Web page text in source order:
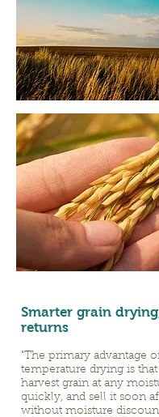
Smarter grain
returns
"The primary advantage
temperature drying is
harvest grain at any
quickly, and sell it soon
without moisture